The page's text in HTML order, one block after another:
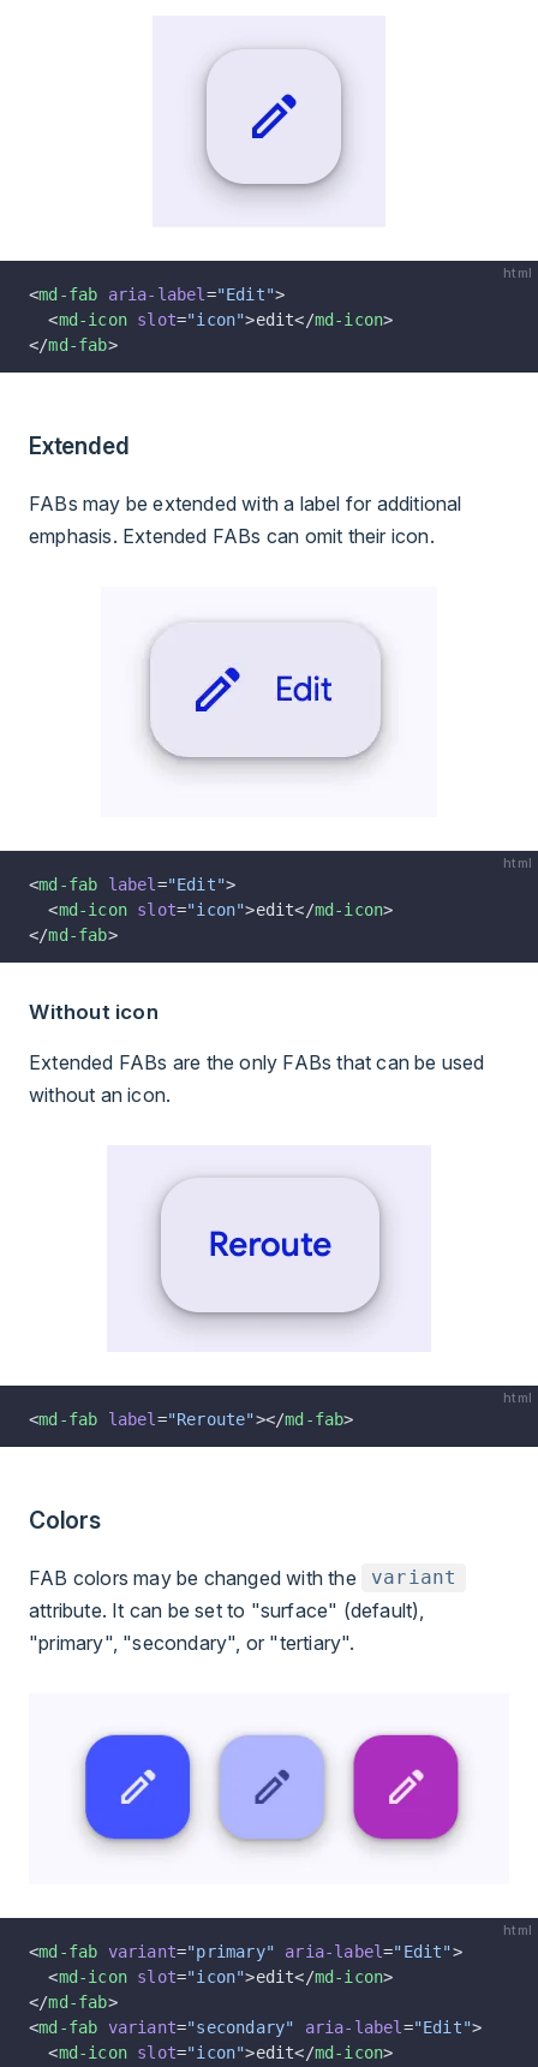
html
<md-fab aria-label ="Edit">
  <
md-icon slot="icon">edit</md-icon>
</md-fab>
Extended
FABs may be extended with a label for additional
emphasis. Extended FABs can omit their icon.
html
<md-fab label ="Edit">
  <
md-icon slot="icon">edit</md-icon>
</md-fab>
Without icon
Extended FABs are the only FABs that can be used
without an icon.
html
<md-fab label ="Reroute"></md-fab>
Colors
FAB colors may be changed with the variant
attribute. It can be set to "surface" (default),
"primary", "secondary", or "tertiary".
html
<md-fab variant="primary" aria-label="Edit">
  <
md-icon slot="icon">edit</md-icon>
</md-fab>
<md-fab variant="secondary" aria-label="Edit">
  <
md-icon slot="icon">edit</md-icon>